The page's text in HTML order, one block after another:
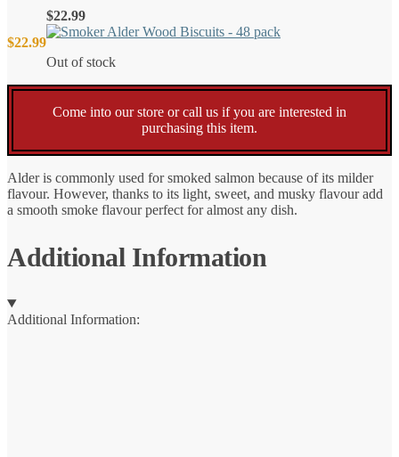
$22.99
$22.99
Out of stock
Come into our store or call us if you are interested in
purchasing this item.
Alder is commonly used for smoked salmon because of its milder
flavour. However, thanks to its light, sweet, and musky flavour add
a smooth smoke flavour perfect for almost any dish.
Additional Information
Additional Information: